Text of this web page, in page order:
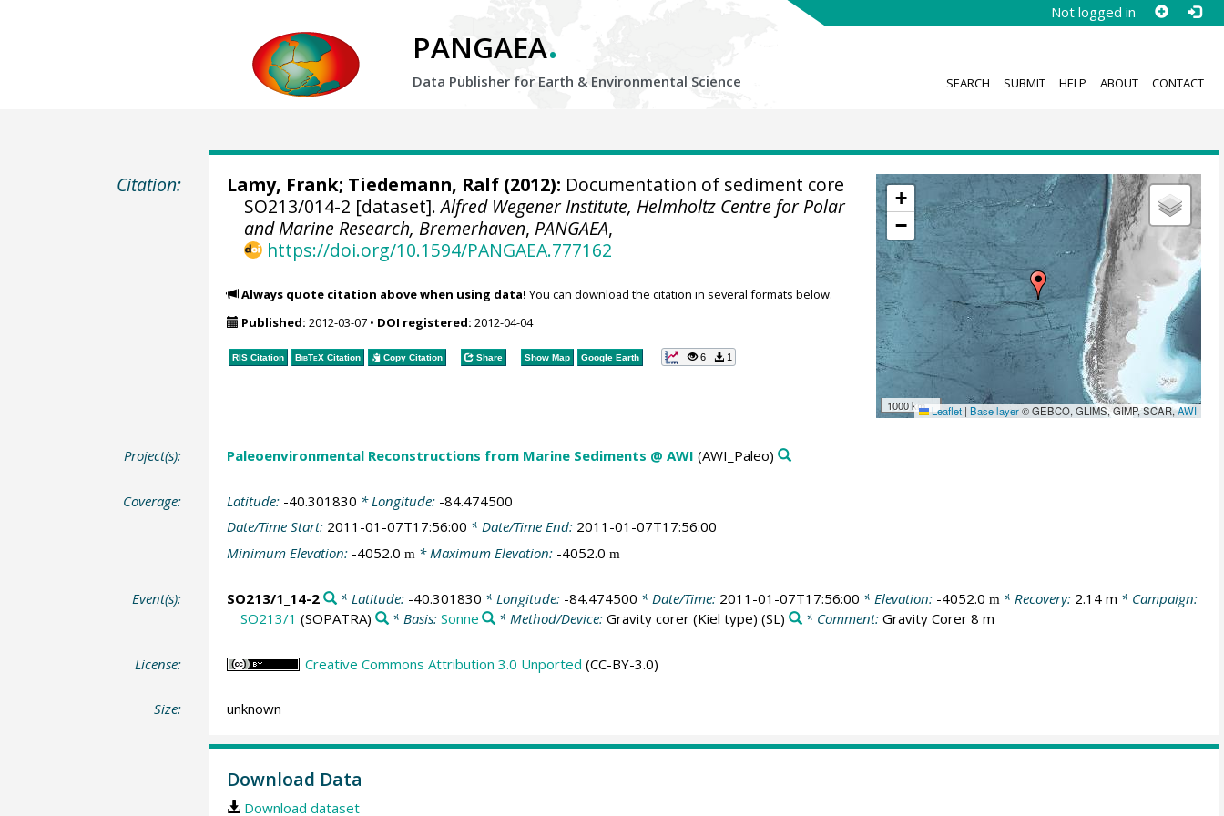
Not logged in
PANGAEA.
Data Publisher for Earth & Environmental Science SEARCH SUBMIT HELP ABOUT CONTACT
Citation:
+
−
1000 km Leaflet | Base layer© GEBCO, GLIMS, GIMP, SCAR,AWI
Lamy, Frank; Tiedemann, Ralf(2012): Documentation of sediment core
SO213/014-2 [dataset].Alfred Wegener Institute, Helmholtz Centre for Polar
and Marine Research, Bremerhaven, PANGAEA,
https://doi.org/10.1594/PANGAEA.777162
Always quote citation above when using data! You can download the citation in several formats below.
Published: 2012-03-07• DOI registered: 2012-04-04
RIS Citation BibTeXCitation Copy Citation Share Show Map Google Earth 6 1
Project(s): Paleoenvironmental Reconstructions from Marine Sediments @ AWI (AWI_Paleo)
Coverage: Latitude: -40.301830 * Longitude: -84.474500
Date/Time Start: 2011-01-07T17:56:00 * Date/Time End: 2011-01-07T17:56:00
Minimum Elevation: -4052.0 m * Maximum Elevation: -4052.0 m
Event(s): SO213/1_14-2 * Latitude: -40.301830 * Longitude: -84.474500 * Date/Time: 2011-01-07T17:56:00 * Elevation: -4052.0 m* Recovery: 2.14 m * Campaign:
SO213/1 (SOPATRA) * Basis: Sonne * Method/Device:Gravity corer (Kiel type) (SL) * Comment:Gravity Corer 8 m
License: Creative Commons Attribution 3.0 Unported (CC-BY-3.0)
Size: unknown
Download Data
Download dataset